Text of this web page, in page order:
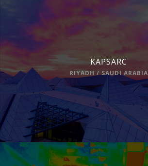
KAPSARC
RIYADH / SAUDI ARABIA